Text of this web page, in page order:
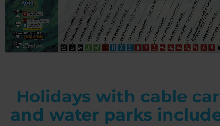
Holidays with cable
and water parks